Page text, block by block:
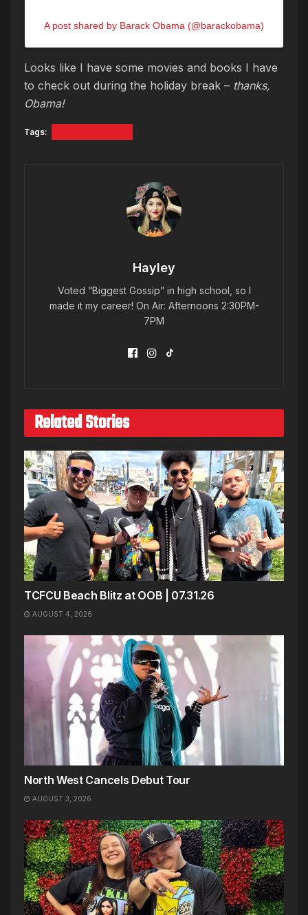
A post shared by Barack Obama (@barackobama)
Looks like I have some movies and books I have
to check out during the holiday break – thanks,
Obama!
Tags:
Hayley
Voted “Biggest Gossip” in high school, so I
made it my career! On Air: Afternoons 2:30PM-
7PM
Related Stories
TCFCU Beach Blitz at OOB | 07.31.26
AUGUST 4, 2026
North West Cancels Debut Tour
AUGUST 3, 2026